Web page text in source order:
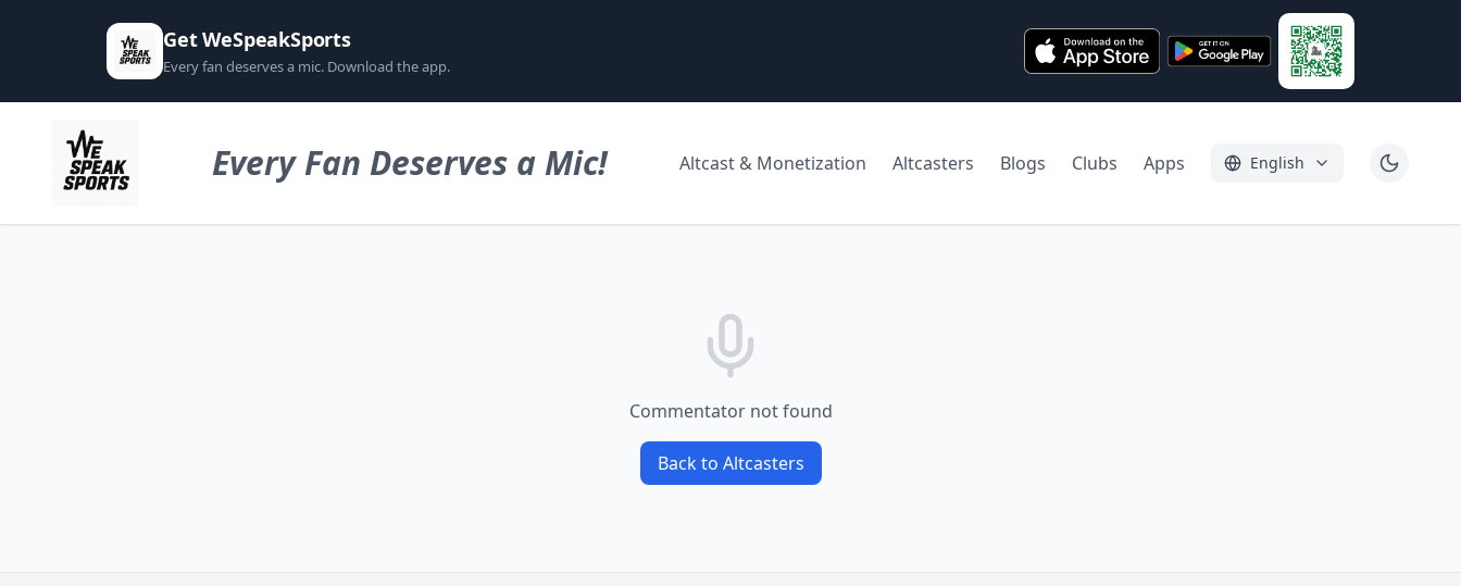
Get WeSpeakSports
Every fan deserves a mic. Download the app.
Every Fan Deserves a Mic! Altcast & Monetization Altcasters Blogs Clubs Apps English
Commentator not found
Back to Altcasters